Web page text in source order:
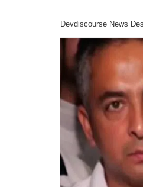
Devdiscourse News